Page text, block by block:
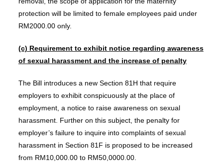
protection will be limited to female employees paid under
RM2000.00 only.
(c) Requirement to exhibit notice regarding awareness
of sexual harassment and the increase of penalty
The Bill introduces a new Section 81H that require
employers to exhibit conspicuously at the place of
employment, a notice to raise awareness on sexual
harassment. Further on this subject, the penalty for
employer’s failure to inquire into complaints of sexual
harassment in Section 81F is proposed to be increased
from RM10,000.00 to RM50,0000.00.